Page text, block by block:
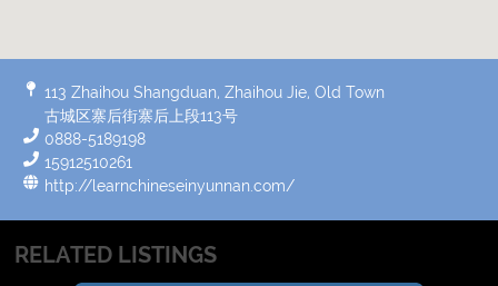
113 Zhaihou Shangduan, Zhaihou Jie, Old Town
古城区寨后街寨后上段113号
0888-5189198
15912510261
http://learnchineseinyunnan.com/
RELATED LISTINGS